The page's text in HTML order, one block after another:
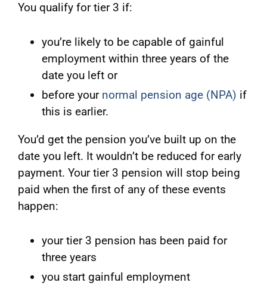
You qualify for tier 3 if:
you’re likely to be capable of gainful
employment within three years of the
date you left or
before your normal pension age (NPA) if
this is earlier.
You’d get the pension you’ve built up on the
date you left. It wouldn’t be reduced for early
payment. Your tier 3 pension will stop being
paid when the first of any of these events
happen:
your tier 3 pension has been paid for
three years
you start gainful employment